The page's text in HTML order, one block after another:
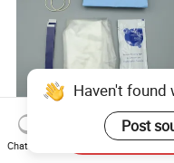
13*122cm TPU
Probe Cover for Medical
Haven't found
Post
Chat Now